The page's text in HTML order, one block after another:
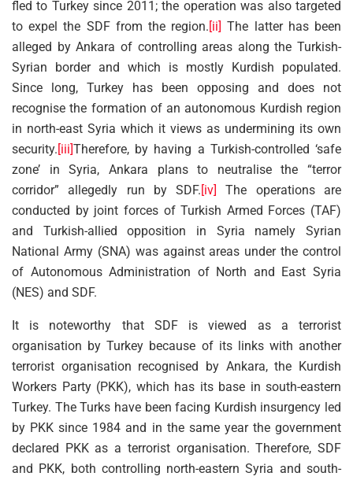
fled to Turkey since 2011; the operation was also targeted
to expel the SDF from the region.[ii] The latter has been
alleged by Ankara of controlling areas along the Turkish-
Syrian border and which is mostly Kurdish populated.
Since long, Turkey has been opposing and does not
recognise the formation of an autonomous Kurdish region
in north-east Syria which it views as undermining its own
security.[iii]Therefore, by having a Turkish-controlled ‘safe
zone’ in Syria, Ankara plans to neutralise the “terror
corridor” allegedly run by SDF.[iv]
The operations are
conducted by joint forces of Turkish Armed Forces (TAF)
and Turkish-allied opposition in Syria namely Syrian
National Army (SNA) was against areas under the control
of Autonomous Administration of North and East Syria
(NES) and SDF.
It is noteworthy that SDF is viewed as a terrorist
organisation by Turkey because of its links with another
terrorist organisation recognised by Ankara, the Kurdish
Workers Party (PKK), which has its base in south-eastern
Turkey. The Turks have been facing Kurdish insurgency led
by PKK since 1984 and in the same year the government
declared PKK as a terrorist organisation. Therefore, SDF
and PKK, both controlling north-eastern Syria and south-